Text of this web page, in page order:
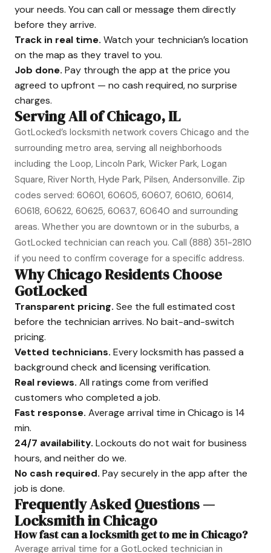
your needs. You can call or message them directly
before they arrive.
Track in real time. Watch your technician’s location
on the map as they travel to you.
Job done. Pay through the app at the price you
agreed to upfront — no cash required, no surprise
charges.
Serving All of Chicago, IL
GotLocked’s locksmith network covers Chicago and the
surrounding metro area, serving all neighborhoods
including the Loop, Lincoln Park, Wicker Park, Logan
Square, River North, Hyde Park, Pilsen, Andersonville. Zip
codes served: 60601, 60605, 60607, 60610, 60614,
60618, 60622, 60625, 60637, 60640 and surrounding
areas. Whether you are downtown or in the suburbs, a
GotLocked technician can reach you. Call (888) 351-2810
if you need to confirm coverage for a specific address.
Why Chicago Residents Choose
GotLocked
Transparent pricing. See the full estimated cost
before the technician arrives. No bait-and-switch
pricing.
Vetted technicians. Every locksmith has passed a
background check and licensing verification.
Real reviews. All ratings come from verified
customers who completed a job.
Fast response. Average arrival time in Chicago is 14
min.
24/7 availability. Lockouts do not wait for business
hours, and neither do we.
No cash required. Pay securely in the app after the
job is done.
Frequently Asked Questions —
Locksmith in Chicago
How fast can a locksmith get to me in Chicago?
Average arrival time for a GotLocked technician in